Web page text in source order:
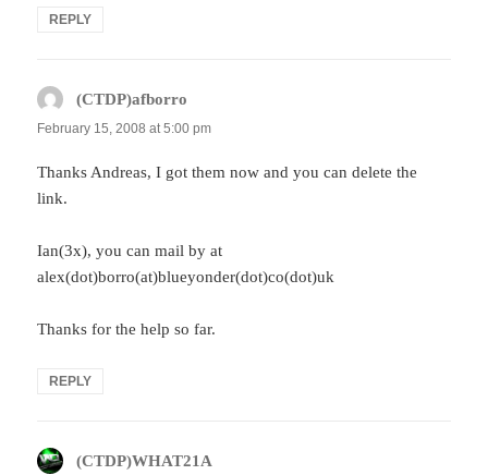
REPLY
(CTDP)afborro
February 15, 2008 at 5:00 pm
Thanks Andreas, I got them now and you can delete the
link.
Ian(3x), you can mail by at
alex(dot)borro(at)blueyonder(dot)co(dot)uk
Thanks for the help so far.
REPLY
(CTDP)WHAT21A